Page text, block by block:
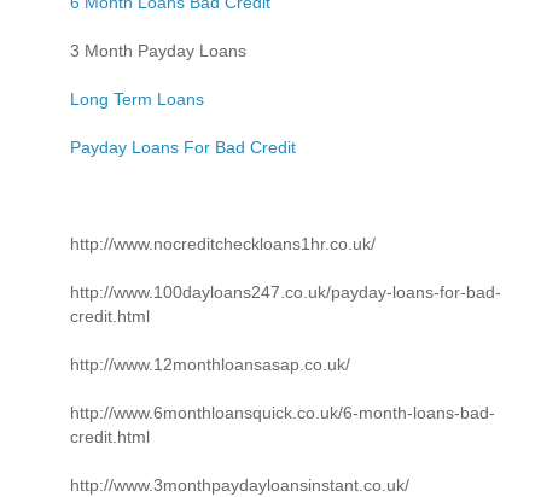
3 Month Payday Loans
Long Term Loans
Payday Loans For Bad Credit
http://www.nocreditcheckloans1hr.co.uk/
http://www.100dayloans247.co.uk/payday-loans-for-bad-
credit.html
http://www.12monthloansasap.co.uk/
http://www.6monthloansquick.co.uk/6-month-loans-bad-
credit.html
http://www.3monthpaydayloansinstant.co.uk/